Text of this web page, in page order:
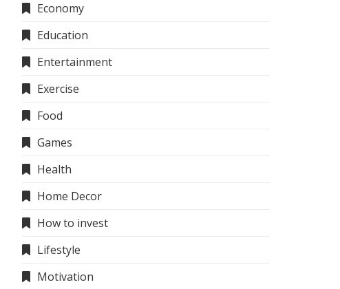
Economy
Education
Entertainment
Exercise
Food
Games
Health
Home Decor
How to invest
Lifestyle
Motivation